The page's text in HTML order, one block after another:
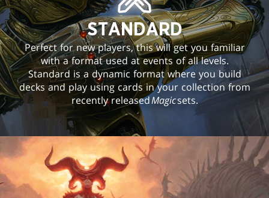
STANDARD
Perfect for new players, this will get you familiar
with a format used at events of all levels.
Standard is a dynamic format where you build
decks and play using cards in your collection from
recently releasedMagicsets.